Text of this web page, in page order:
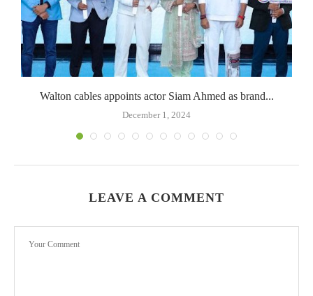
Walton cables appoints actor Siam Ahmed as brand...
December 1, 2024
LEAVE A COMMENT